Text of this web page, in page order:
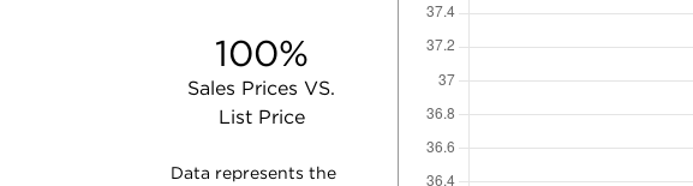
100%
Sales Prices VS.
List Price
Data represents the